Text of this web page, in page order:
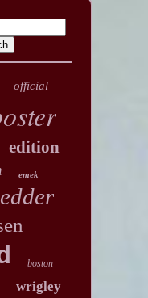
official
edition
emek
boston
wrigley